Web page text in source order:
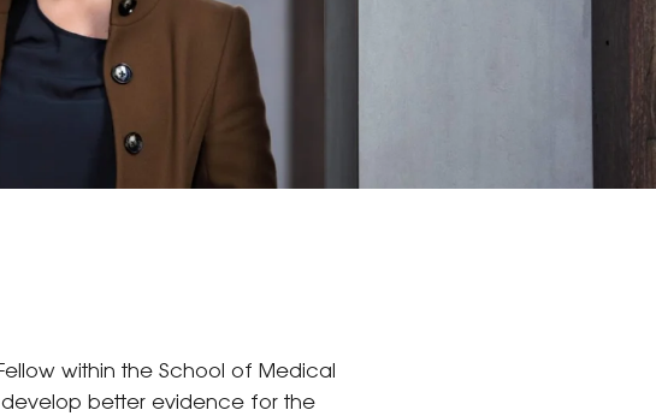
within the School of Medical
develop better evidence for the